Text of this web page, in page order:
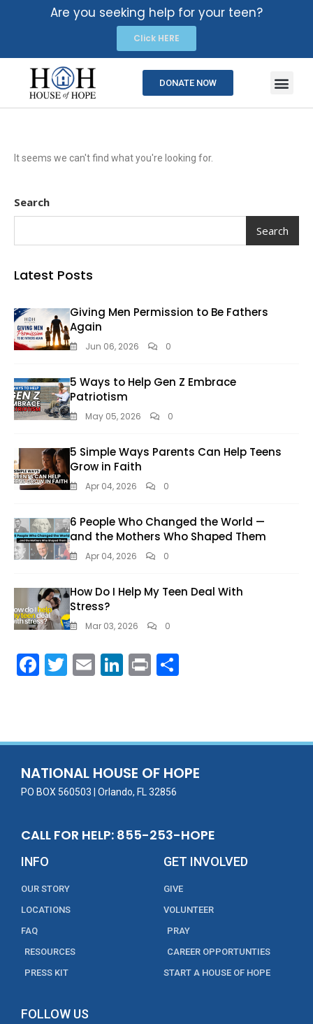
Are you seeking help for your teen?
Click HERE
DONATE NOW
It seems we can't find what you're looking for.
Search
Search
Latest Posts
Giving Men Permission to Be Fathers
Again
Jun 06, 2026 0
5 Ways to Help Gen Z Embrace
Patriotism
May 05, 2026 0
5 Simple Ways Parents Can Help Teens
Grow in Faith
Apr 04, 2026 0
6 People Who Changed the World —
and the Mothers Who Shaped Them
Apr 04, 2026 0
How Do I Help My Teen Deal With
Stress?
Mar 03, 2026 0
F
o
o
k
T E Li
dI
n
Pr
NATIONAL HOUSE OF HOPE
PO BOX 560503 | Orlando, FL 32856
CALL FOR HELP: 855-253-HOPE
INFO
OUR STORY
LOCATIONS
FAQ
RESOURCES
PRESS KIT
GET INVOLVED
GIVE
VOLUNTEER
PRAY
CAREER OPPORTUNTIES
START A HOUSE OF HOPE
FOLLOW US